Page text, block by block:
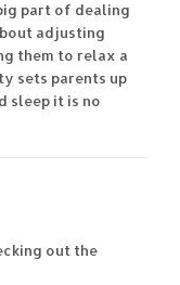
part of dealing
adjusting
them to relax a
sets parents up
sleep it is no
out the